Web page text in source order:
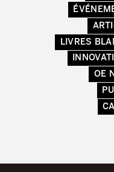
LIVRES
OE